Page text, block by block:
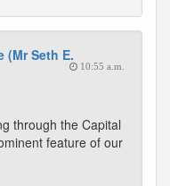
(Mr Seth E.
10:55 a.m.
through the Capital
feature of our